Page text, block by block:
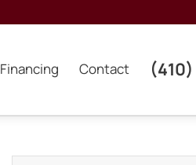
Financing Contact